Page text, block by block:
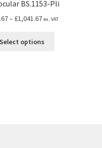
BS.1153-Pli
– £1,041.67Price
£866.67
ex. VAT
Select options